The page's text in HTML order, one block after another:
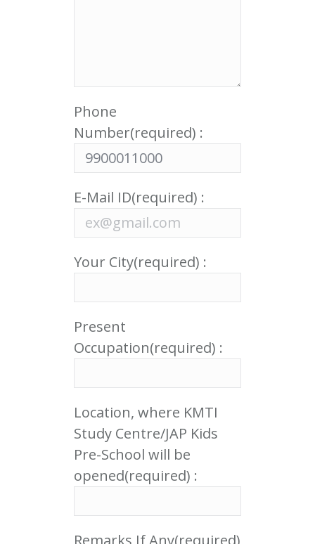
Phone
Number(required) :
E-Mail ID(required) :
Your City(required) :
Present
Occupation(required) :
Location, where KMTI
Study Centre/JAP Kids
Pre-School will be
opened(required) :
Remarks If Any(required)